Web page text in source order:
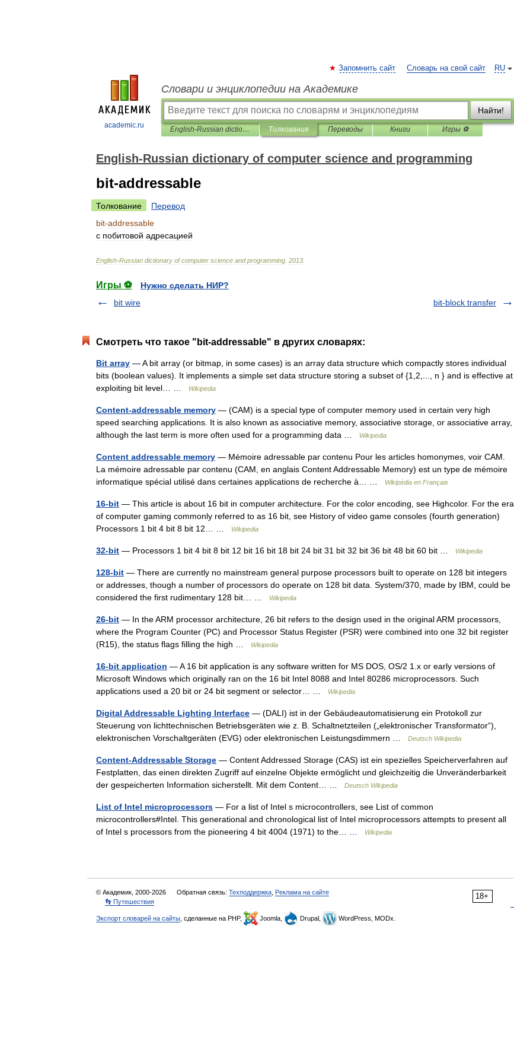
academic.ru
RU
Запомнить сайт Словарь на свой сайт
Словари и энциклопедии на Академике
Найти!
English-Russian dictionary of computer science and programming Толкования Переводы Книги Игры ⚽
English-Russian dictionary of computer science and programming
bit-addressable
Толкование
Перевод
bit-addressable
с побитовой адресацией
English-Russian dictionary of computer science and programming 2013
Игры ⚽
Нужно сделать НИР?
bit wire
bit-block transfer
Смотреть что такое "bit-addressable" в других словарях:
Bit array — A bit array (or bitmap, in some cases) is an array data structure which compactly stores individual
bits (boolean values). It implements a simple set data structure storing a subset of {1,2,..., n } and is effective at
exploiting bit level… …
Wikipedia
Content-addressable memory — (CAM) is a special type of computer memory used in certain very high
speed searching applications. It is also known as associative memory, associative storage, or associative array,
although the last term is more often used for a programming data …
Wikipedia
Content addressable memory — Mémoire adressable par contenu Pour les articles homonymes, voir CAM.
La mémoire adressable par contenu (CAM, en anglais Content Addressable Memory) est un type de mémoire
informatique spécial utilisé dans certaines applications de recherche à… …
Wikipédia en Français
16-bit — This article is about 16 bit in computer architecture. For the color encoding, see Highcolor. For the era
of computer gaming commonly referred to as 16 bit, see History of video game consoles (fourth generation)
Processors 1 bit 4 bit 8 bit 12… …
Wikipedia
32-bit — Processors 1 bit 4 bit 8 bit 12 bit 16 bit 18 bit 24 bit 31 bit 32 bit 36 bit 48 bit 60 bit … Wikipedia
128-bit — There are currently no mainstream general purpose processors built to operate on 128 bit integers
or addresses, though a number of processors do operate on 128 bit data. System/370, made by IBM, could be
considered the first rudimentary 128 bit… …
Wikipedia
26-bit — In the ARM processor architecture, 26 bit refers to the design used in the original ARM processors,
where the Program Counter (PC) and Processor Status Register (PSR) were combined into one 32 bit register
(R15), the status flags filling the high …
Wikipedia
16-bit application — A 16 bit application is any software written for MS DOS, OS/2 1.x or early versions of
Microsoft Windows which originally ran on the 16 bit Intel 8088 and Intel 80286 microprocessors. Such
applications used a 20 bit or 24 bit segment or selector… …
Wikipedia
Digital Addressable Lighting Interface — (DALI) ist in der Gebäudeautomatisierung ein Protokoll zur
Steuerung von lichttechnischen Betriebsgeräten wie z. B. Schaltnetzteilen („elektronischer Transformator“),
elektronischen Vorschaltgeräten (EVG) oder elektronischen Leistungsdimmern …
Deutsch Wikipedia
Content-Addressable Storage — Content Addressed Storage (CAS) ist ein spezielles Speicherverfahren auf
Festplatten, das einen direkten Zugriff auf einzelne Objekte ermöglicht und gleichzeitig die Unveränderbarkeit
der gespeicherten Information sicherstellt. Mit dem Content… …
Deutsch Wikipedia
List of Intel microprocessors — For a list of Intel s microcontrollers, see List of common
microcontrollers#Intel. This generational and chronological list of Intel microprocessors attempts to present all
of Intel s processors from the pioneering 4 bit 4004 (1971) to the… …
Wikipedia
18+
© Академик, 2000-2026 Обратная связь: Техподдержка Реклама на сайте
👣 Путешествия
Экспорт словарей на сайты , сделанные на PHP, Joomla, Drupal, WordPress, MODx.